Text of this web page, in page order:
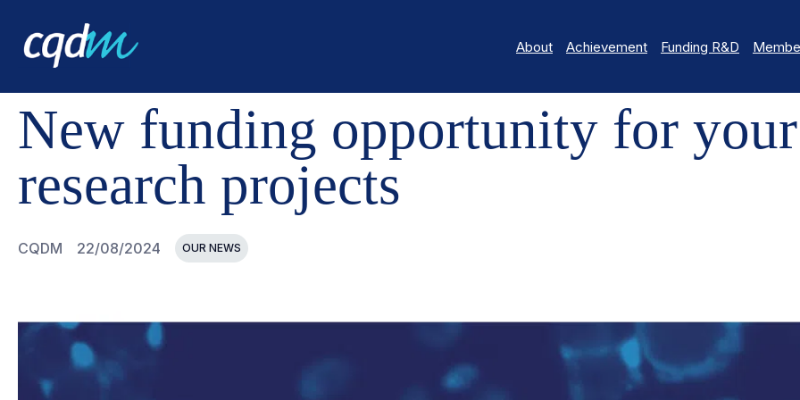
About Achievement Funding R&D
CQDM NEWS AND EVENTS NEW FUNDING OPPORTUNITY FOR YOUR REGENERATIVE RESEARCH PROJECTS
New funding opportunity for
research projects
CQDM 22/08/2024 OUR NEWS